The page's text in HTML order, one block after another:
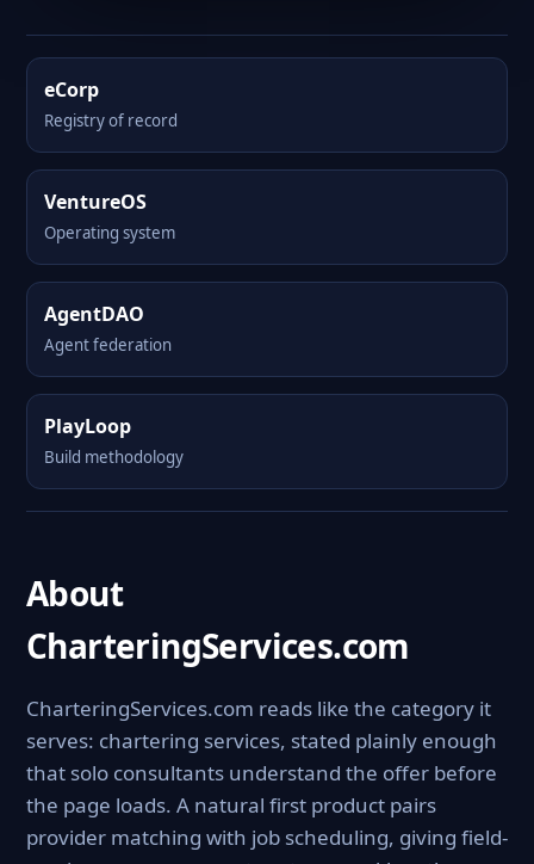
eCorp
Registry of record
VentureOS
Operating system
AgentDAO
Agent federation
PlayLoop
Build methodology
About
CharteringServices.com
CharteringServices.com reads like the category it
serves: chartering services, stated plainly enough
that solo consultants understand the offer before
the page loads. A natural first product pairs
provider matching with job scheduling, giving field-